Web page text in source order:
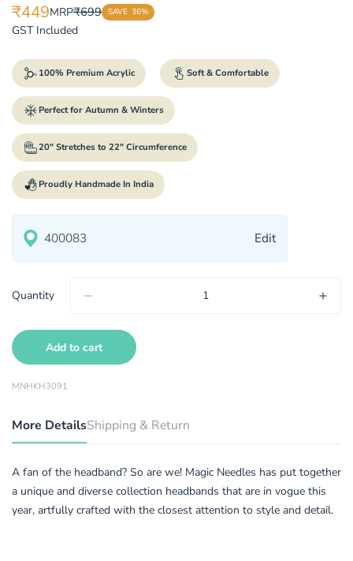
Translation
missing:
₹449
Translation
missing:
MRP₹699 SAVE 36%
GST Included
100% Premium Acrylic Soft & Comfortable
Perfect for Autumn & Winters
20" Stretches to 22" Circumference
Proudly Handmade In India
Edit
Quantity
Add to cart
MNHKH3091
More DetailsShipping & Return
A fan of the headband? So are we! Magic Needles has put together
a unique and diverse collection headbands that are in vogue this
year, artfully crafted with the closest attention to style and detail.